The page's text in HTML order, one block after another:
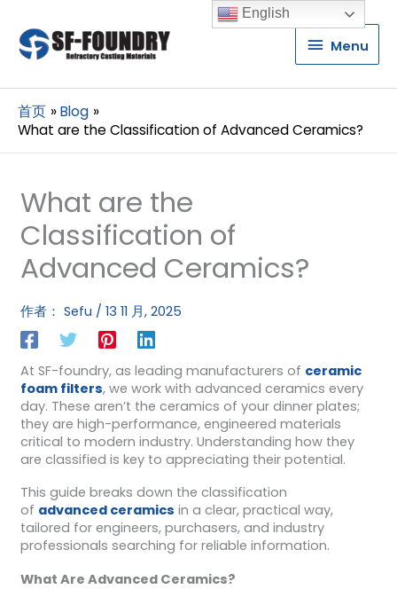
Menu
Menu
首页
Blog
What are the Classification of Advanced Ceramics?
What are the
Classification of
Advanced Ceramics?
作者： Sefu / 13 11 月, 2025
At SF-foundry, as leading manufacturers of ceramic
foam filters, we work with advanced ceramics every
day. These aren’t the ceramics of your dinner plates;
they are high-performance, engineered materials
critical to modern industry. Understanding how they
are classified is key to appreciating their potential.
This guide breaks down the classification
of advanced ceramics in a clear, practical way,
tailored for engineers, purchasers, and industry
professionals searching for reliable information.
What Are Advanced Ceramics?
English